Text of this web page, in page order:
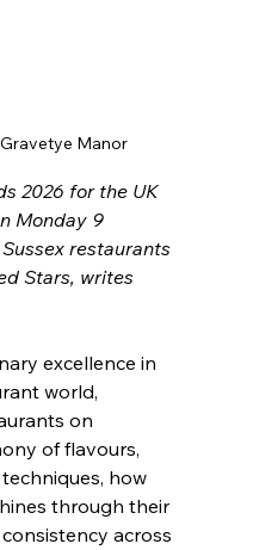
Manor
2026 for the UK
Monday 9
restaurants
Stars, writes
excellence in
world,
on
of flavours,
how
through their
across